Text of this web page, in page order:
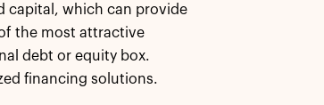
capital, which can provide
the most attractive
debt or equity box.
financing solutions.